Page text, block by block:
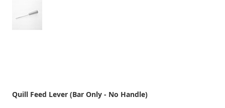
Quill Feed Lever (Bar Only - No Handle)